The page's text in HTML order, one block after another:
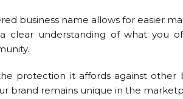
business name allows for easier
clear understanding of what you
protection it affords against other
brand remains unique in the